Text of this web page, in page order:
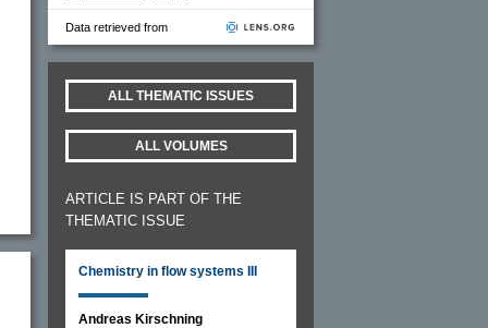
Data retrieved from
ALL THEMATIC ISSUES
ALL VOLUMES
ARTICLE IS PART OF THE
THEMATIC ISSUE
Chemistry in flow systems III
Andreas Kirschning